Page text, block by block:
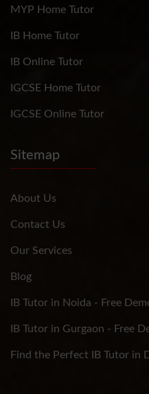
MYP Home Tutor
IB Home Tutor
IB Online Tutor
IGCSE Home Tutor
IGCSE Online Tutor
Sitemap
About Us
Contact Us
Our Services
Blog
IB Tutor in Noida - Free
IB Tutor in Gurgaon - Free
Find the Perfect IB Tutor in